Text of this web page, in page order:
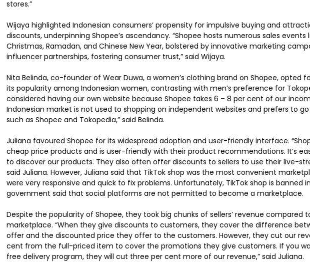
stores.”
Wijaya highlighted Indonesian consumers’ propensity for impulsive buying and
discounts, underpinning Shopee’s ascendancy. “Shopee hosts numerous sales events like
Christmas, Ramadan, and Chinese New Year, bolstered by innovative marketing
influencer partnerships, fostering consumer trust,” said Wijaya.
Nita Belinda, co-founder of Wear Duwa, a women’s clothing brand on Shopee, opted
its popularity among Indonesian women, contrasting with men’s preference for
considered having our own website because Shopee takes 6 – 8 per cent of our
Indonesian market is not used to shopping on independent websites and prefers to
such as Shopee and Tokopedia,” said Belinda.
Juliana favoured Shopee for its widespread adoption and user-friendly interface.
cheap price products and is user-friendly with their product recommendations. It’s
to discover our products. They also often offer discounts to sellers to use their live-
said Juliana. However, Juliana said that TikTok shop was the most convenient
were very responsive and quick to fix problems. Unfortunately, TikTok shop is banned
government said that social platforms are not permitted to become a marketplace.
Despite the popularity of Shopee, they took big chunks of sellers’ revenue compared
marketplace. “When they give discounts to customers, they cover the difference
offer and the discounted price they offer to the customers. However, they cut our
cent from the full-priced item to cover the promotions they give customers. If you
free delivery program, they will cut three per cent more of our revenue,” said Juliana.